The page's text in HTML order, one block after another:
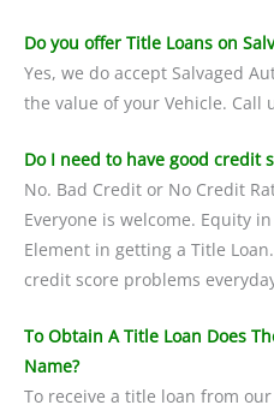
Do you offer Title Loans on
Yes, we do accept Salvaged
the value of your Vehicle. Call
Do I need to have good credit
No. Bad Credit or No Credit
Everyone is welcome. Equity
Element in getting a Title
credit score problems
To Obtain A Title Loan Does
Name?
To receive a title loan from